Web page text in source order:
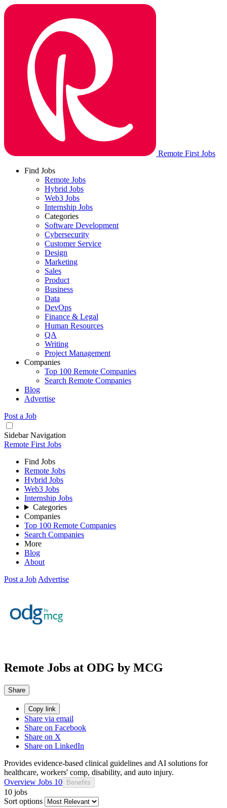
Remote First Jobs
Find Jobs
Remote Jobs
Hybrid Jobs
Web3 Jobs
Internship Jobs
Categories
Software Development
Cybersecurity
Customer Service
Design
Marketing
Sales
Product
Business
Data
DevOps
Finance & Legal
Human Resources
QA
Writing
Project Management
Companies
Top 100 Remote Companies
Search Remote Companies
Blog
Advertise
Post a Job
Sidebar Navigation
Remote First Jobs
Find Jobs
Remote Jobs
Hybrid Jobs
Web3 Jobs
Internship Jobs
Categories
Companies
Top 100 Remote Companies
Search Companies
More
Blog
About
Post a Job Advertise
Remote Jobs at ODG by MCG
Share
Copy link
Share via email
Share on Facebook
Share on X
Share on LinkedIn
Provides evidence-based clinical guidelines and AI solutions for
healthcare, workers' comp, disability, and auto injury.
Overview Jobs 10 Benefits
10 jobs
Sort options